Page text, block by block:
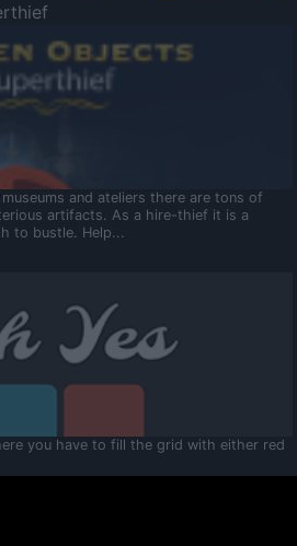
and ateliers there are tons of
artifacts. As a hire-thief it is a
to bustle. Help...
you have to fill the grid with either red